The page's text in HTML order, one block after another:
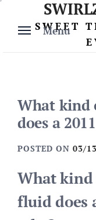
content
Menu
SWEET
What kind
does a
POSTED ON 03/
What
fluid does